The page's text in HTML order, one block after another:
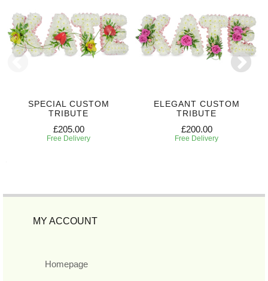
SPECIAL CUSTOM
TRIBUTE
£205.00
Free Delivery
ELEGANT CUSTOM
TRIBUTE
£200.00
Free Delivery
MY ACCOUNT
Homepage